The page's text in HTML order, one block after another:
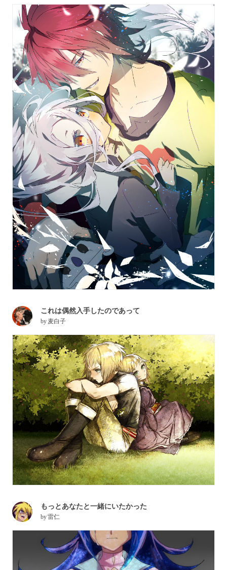
これは偶然入手したのであって
by 麦白子
もっとあなたと一緒にいたかった
by雷仁